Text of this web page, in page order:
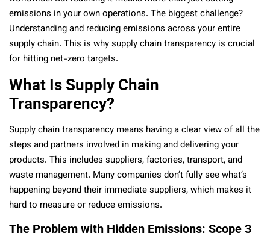
emissions in your own operations. The biggest challenge?
Understanding and reducing emissions across your entire
supply chain. This is why supply chain transparency is crucial
for hitting net-zero targets.
What Is Supply Chain
Transparency?
Supply chain transparency means having a clear view of all the
steps and partners involved in making and delivering your
products. This includes suppliers, factories, transport, and
waste management. Many companies don’t fully see what’s
happening beyond their immediate suppliers, which makes it
hard to measure or reduce emissions.
The Problem with Hidden Emissions: Scope 3